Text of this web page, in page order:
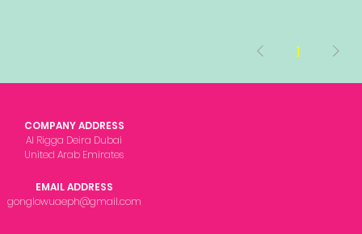
1
COMPANY ADDRESS
Al Rigga Deira Dubai
United Arab Emirates
EMAIL ADDRESS
gonglowuaeph@gmail.com